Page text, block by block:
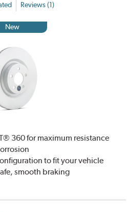
Reviews (1)
New
360 for maximum resistance
to fit your vehicle
smooth braking